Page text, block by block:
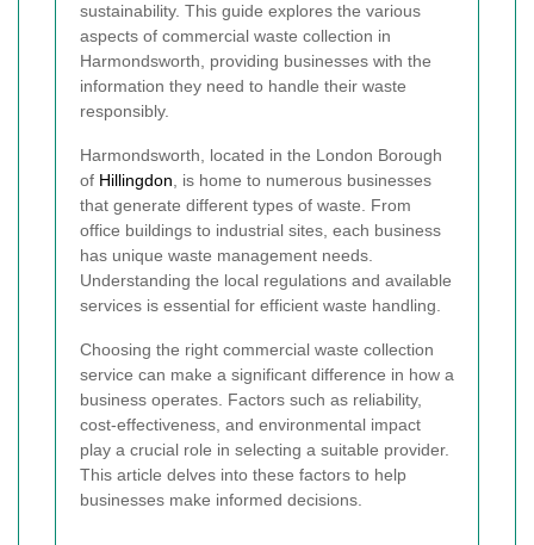
sustainability. This guide explores the various
aspects of commercial waste collection in
Harmondsworth, providing businesses with the
information they need to handle their waste
responsibly.
Harmondsworth, located in the London Borough
of Hillingdon , is home to numerous businesses
that generate different types of waste. From
office buildings to industrial sites, each business
has unique waste management needs.
Understanding the local regulations and available
services is essential for efficient waste handling.
Choosing the right commercial waste collection
service can make a significant difference in how a
business operates. Factors such as reliability,
cost-effectiveness, and environmental impact
play a crucial role in selecting a suitable provider.
This article delves into these factors to help
businesses make informed decisions.